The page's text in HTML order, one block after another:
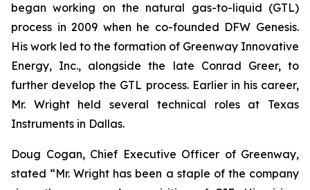
began working on the natural gas-to-liquid (GTL)
process in 2009 when he co-founded DFW Genesis.
His work led to the formation of Greenway Innovative
Energy, Inc., alongside the late Conrad Greer, to
further develop the GTL process. Earlier in his career,
Mr. Wright held several technical roles at Texas
Instruments in Dallas.
Doug Cogan, Chief Executive Officer of Greenway,
stated “Mr. Wright has been a staple of the company